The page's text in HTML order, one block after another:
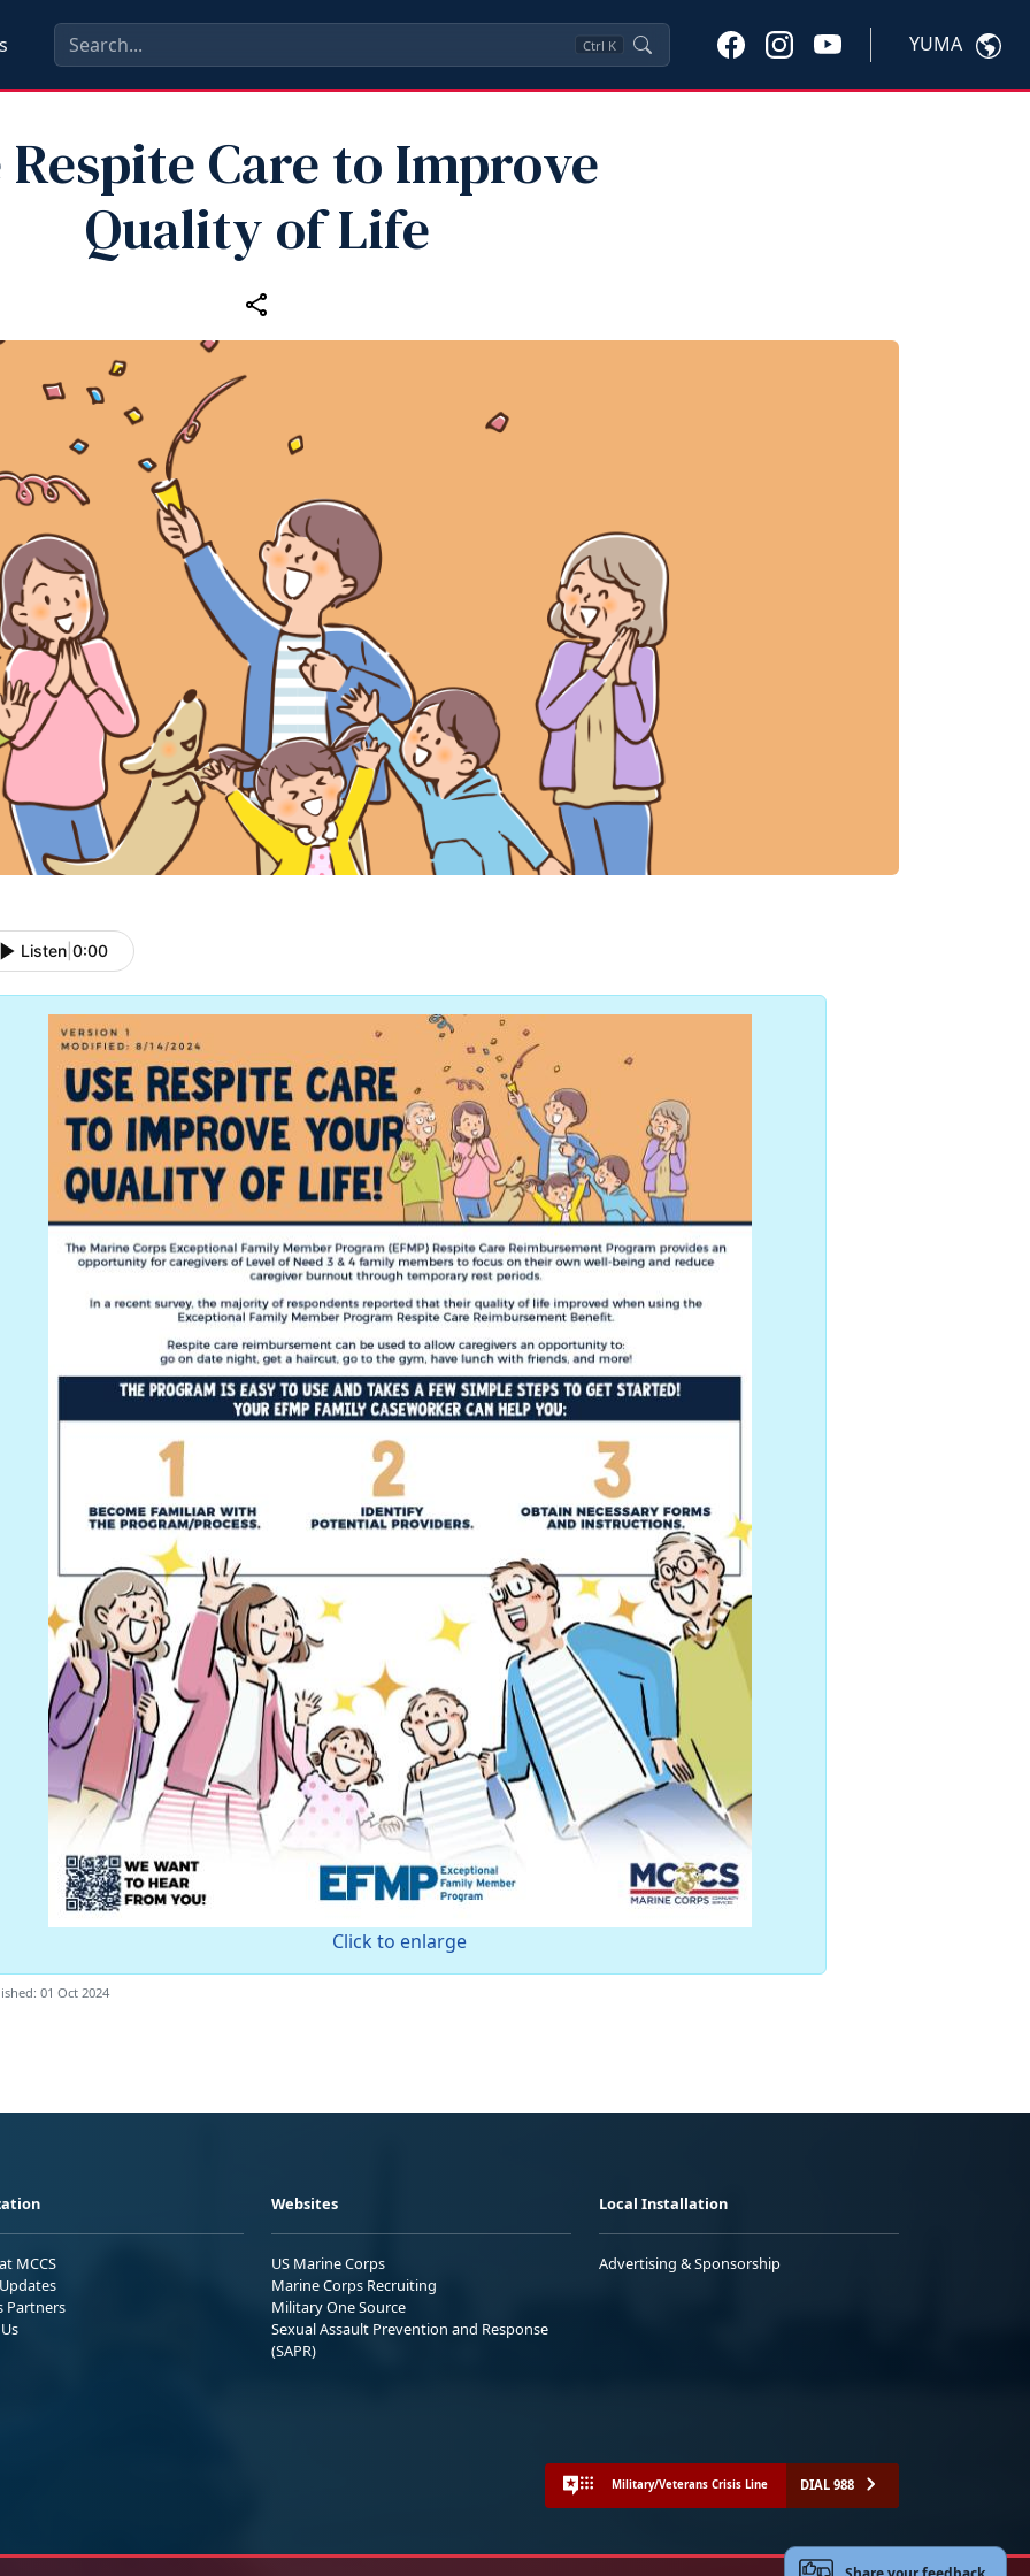
Ctrl K YUMA
Respite Care to Improve
Quality of Life
Listen 0:00
Click to enlarge
01 Oct 2024
MCCS
Partners
Websites
US Marine Corps
Marine Corps Recruiting
Military One Source
Sexual Assault Prevention and Response
(SAPR)
Local Installation
Advertising & Sponsorship
Military/Veterans Crisis Line DIAL 988